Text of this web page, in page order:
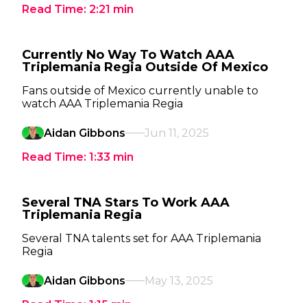
Read Time: 2:21 min
Currently No Way To Watch AAA
Triplemania Regia Outside Of Mexico
Fans outside of Mexico currently unable to
watch AAA Triplemania Regia
Aidan Gibbons
Jun 11, 2025
Read Time: 1:33 min
Several TNA Stars To Work AAA
Triplemania Regia
Several TNA talents set for AAA Triplemania
Regia
Aidan Gibbons
May 13, 2025